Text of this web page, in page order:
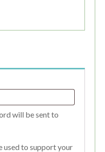
will be sent to
used to support your